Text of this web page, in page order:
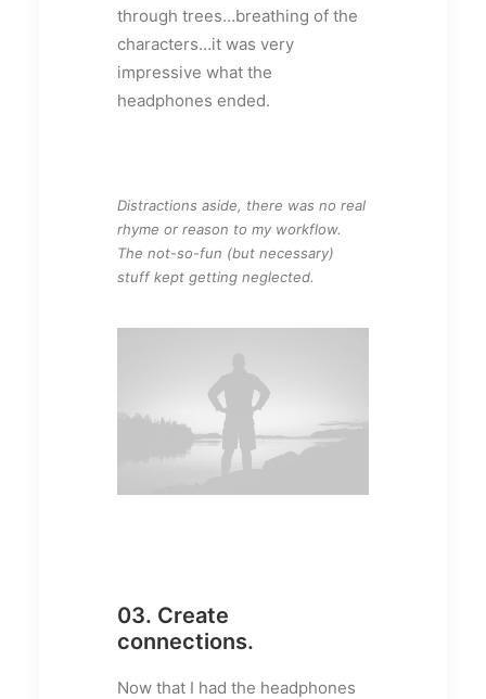
through trees…breathing of the
characters…it was very
impressive what the
headphones ended.
Distractions aside, there was no real
rhyme or reason to my workflow.
The not-so-fun (but necessary)
stuff kept getting neglected.
03. Create
connections.
Now that I had the headphones